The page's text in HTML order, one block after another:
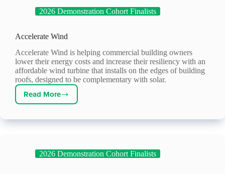
2026 Demonstration Cohort Finalists
Accelerate Wind
Accelerate Wind is helping commercial building owners
lower their energy costs and increase their resiliency with an
affordable wind turbine that installs on the edges of building
roofs, designed to be complementary with solar.
Read MoreAccelerate
2026 Demonstration Cohort Finalists